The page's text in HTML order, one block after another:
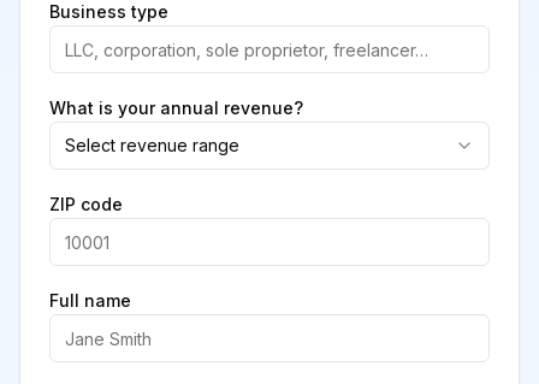
Business type
What is your annual revenue?
Select revenue range
ZIP code
Full name